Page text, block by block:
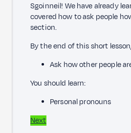
Sgoinneil! We have already
covered how to ask people
section.
By the end of this short
Ask how other people
You should learn:
Personal pronouns
Next